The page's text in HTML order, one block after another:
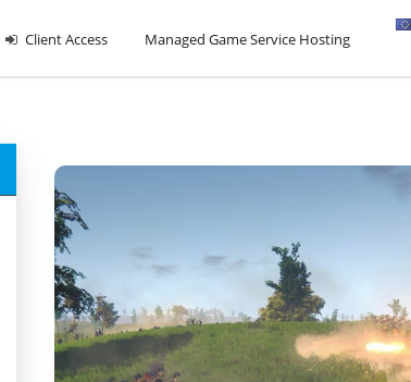
Client Access Managed Game Service Hosting